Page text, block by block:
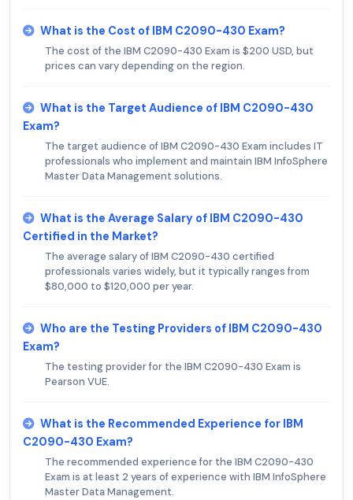
What is the Cost of IBM C2090-430 Exam?
The cost of the IBM C2090-430 Exam is $200 USD, but
prices can vary depending on the region.
What is the Target Audience of IBM C2090-430
Exam?
The target audience of IBM C2090-430 Exam includes IT
professionals who implement and maintain IBM InfoSphere
Master Data Management solutions.
What is the Average Salary of IBM C2090-430
Certified in the Market?
The average salary of IBM C2090-430 certified
professionals varies widely, but it typically ranges from
$80,000 to $120,000 per year.
Who are the Testing Providers of IBM C2090-430
Exam?
The testing provider for the IBM C2090-430 Exam is
Pearson VUE.
What is the Recommended Experience for IBM
C2090-430 Exam?
The recommended experience for the IBM C2090-430
Exam is at least 2 years of experience with IBM InfoSphere
Master Data Management.